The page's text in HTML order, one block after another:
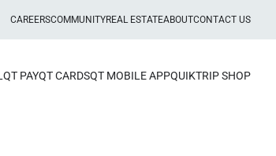
CAREERSCOMMUNITYREAL ESTATEABOUTCONTACT US
QT PAYQT CARDSQT MOBILE APPQUIKTRIP SHOP